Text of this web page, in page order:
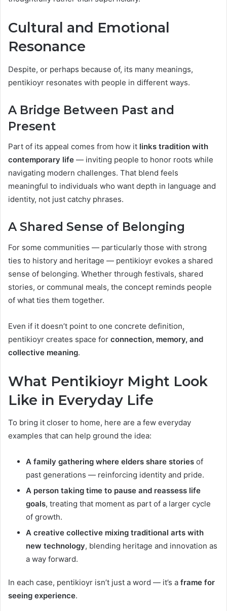
Cultural and Emotional
Resonance
Despite, or perhaps because of, its many meanings,
pentikioyr resonates with people in different ways.
A Bridge Between Past and
Present
Part of its appeal comes from how it links tradition with
contemporary life — inviting people to honor roots while
navigating modern challenges. That blend feels
meaningful to individuals who want depth in language and
identity, not just catchy phrases.
A Shared Sense of Belonging
For some communities — particularly those with strong
ties to history and heritage — pentikioyr evokes a shared
sense of belonging. Whether through festivals, shared
stories, or communal meals, the concept reminds people
of what ties them together.
Even if it doesn’t point to one concrete definition,
pentikioyr creates space for connection, memory, and
collective meaning.
What Pentikioyr Might Look
Like in Everyday Life
To bring it closer to home, here are a few everyday
examples that can help ground the idea:
A family gathering where elders share stories of
past generations — reinforcing identity and pride.
A person taking time to pause and reassess life
goals, treating that moment as part of a larger cycle
of growth.
A creative collective mixing traditional arts with
new technology, blending heritage and innovation as
a way forward.
In each case, pentikioyr isn’t just a word — it’s a frame for
seeing experience.